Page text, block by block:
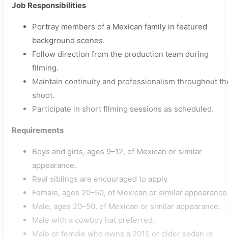
Job Responsibilities
Portray members of a Mexican family in featured
background scenes.
Follow direction from the production team during
filming.
Maintain continuity and professionalism throughout
shoot.
Participate in short filming sessions as scheduled.
Requirements
Boys and girls, ages 9–12, of Mexican or similar
appearance.
Real siblings are encouraged to apply.
Female, ages 20–50, of Mexican or similar
Male, ages 20–50, of Mexican or similar appearance.
Male with a cowboy hat preferred.
Male or female who owns a 2015 or older sedan in